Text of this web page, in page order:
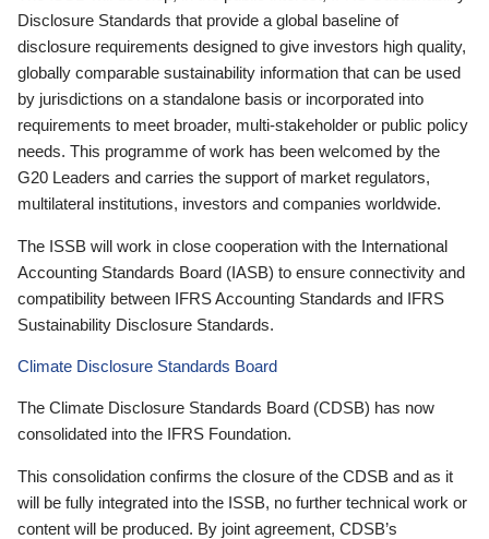
Disclosure Standards that provide a global baseline of
disclosure requirements designed to give investors high quality,
globally comparable sustainability information that can be used
by jurisdictions on a standalone basis or incorporated into
requirements to meet broader, multi-stakeholder or public policy
needs. This programme of work has been welcomed by the
G20 Leaders and carries the support of market regulators,
multilateral institutions, investors and companies worldwide.
The ISSB will work in close cooperation with the International
Accounting Standards Board (IASB) to ensure connectivity and
compatibility between IFRS Accounting Standards and IFRS
Sustainability Disclosure Standards.
Climate Disclosure Standards Board
The Climate Disclosure Standards Board (CDSB) has now
consolidated into the IFRS Foundation.
This consolidation confirms the closure of the CDSB and as it
will be fully integrated into the ISSB, no further technical work or
content will be produced. By joint agreement, CDSB’s